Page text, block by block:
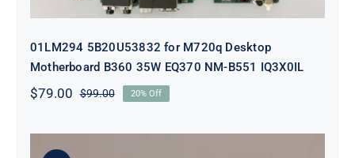
01LM294 5B20U53832 for M720q Desktop
Motherboard B360 35W EQ370 NM-B551 IQ3X0IL
$99.00Original
was:
$79.00
Current
is:
20% Off